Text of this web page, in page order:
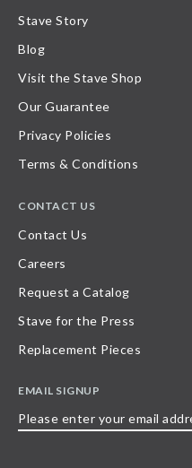
Stave Story
Blog
Visit the Stave Shop
Our Guarantee
Privacy Policies
Terms & Conditions
CONTACT US
Contact Us
Careers
Request a Catalog
Stave for the Press
Replacement Pieces
EMAIL SIGNUP